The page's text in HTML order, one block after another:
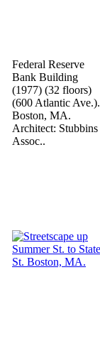
Federal Reserve
Bank Building
(1977) (32 floors)
(600 Atlantic Ave.).
Boston, MA.
Architect: Stubbins
Assoc..